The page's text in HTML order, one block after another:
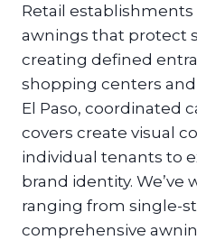
Retail
awnings that protect
creating defined
shopping centers
El Paso, coordinated
covers create visual
individual tenants to
brand identity. We’ve
ranging from single-
comprehensive